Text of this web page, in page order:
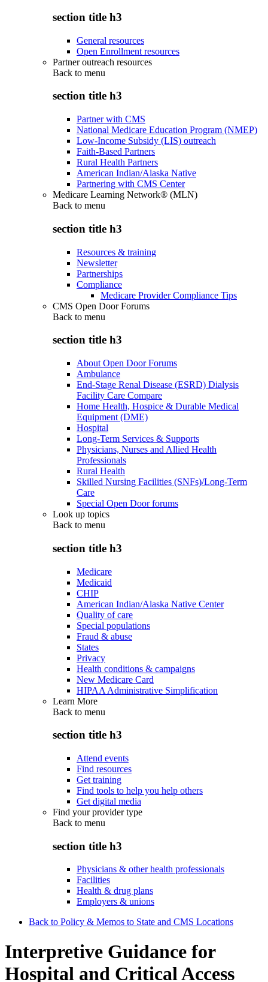
section title h3
General resources
Open Enrollment resources
Partner outreach resources
Back to menu
section title h3
Partner with CMS
National Medicare Education Program (NMEP)
Low-Income Subsidy (LIS) outreach
Faith-Based Partners
Rural Health Partners
American Indian/Alaska Native
Partnering with CMS Center
Medicare Learning Network® (MLN)
Back to menu
section title h3
Resources & training
Newsletter
Partnerships
Compliance
Medicare Provider Compliance Tips
CMS Open Door Forums
Back to menu
section title h3
About Open Door Forums
Ambulance
End-Stage Renal Disease (ESRD) Dialysis
Facility Care Compare
Home Health, Hospice & Durable Medical
Equipment (DME)
Hospital
Long-Term Services & Supports
Physicians, Nurses and Allied Health
Professionals
Rural Health
Skilled Nursing Facilities (SNFs)/Long-Term
Care
Special Open Door forums
Look up topics
Back to menu
section title h3
Medicare
Medicaid
CHIP
American Indian/Alaska Native Center
Quality of care
Special populations
Fraud & abuse
States
Privacy
Health conditions & campaigns
New Medicare Card
HIPAA Administrative Simplification
Learn More
Back to menu
section title h3
Attend events
Find resources
Get training
Find tools to help you help others
Get digital media
Find your provider type
Back to menu
section title h3
Physicians & other health professionals
Facilities
Health & drug plans
Employers & unions
Back to Policy & Memos to State and CMS Locations
Interpretive Guidance for
Hospital and Critical Access